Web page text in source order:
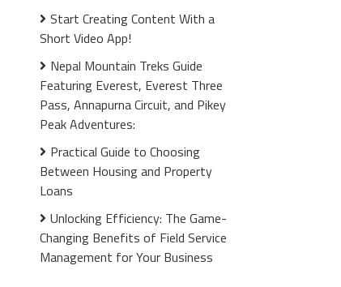
Start Creating Content With a
Short Video App!
Nepal Mountain Treks Guide
Featuring Everest, Everest Three
Pass, Annapurna Circuit, and Pikey
Peak Adventures:
Practical Guide to Choosing
Between Housing and Property
Loans
Unlocking Efficiency: The Game-
Changing Benefits of Field Service
Management for Your Business